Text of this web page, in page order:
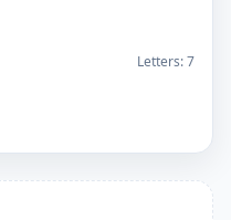
Letters:7